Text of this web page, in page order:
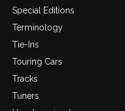
Special Editions
Terminology
Tie-Ins
Touring Cars
Tracks
Tuners